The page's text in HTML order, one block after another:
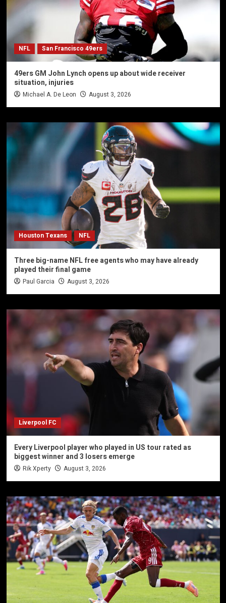
NFL San Francisco 49ers
49ers GM John Lynch opens up about wide receiver
situation, injuries
Michael A. De Leon August 3, 2026
Houston Texans NFL
Three big-name NFL free agents who may have already
played their final game
Paul Garcia August 3, 2026
Liverpool FC
Every Liverpool player who played in US tour rated as
biggest winner and 3 losers emerge
Rik Xperty August 3, 2026